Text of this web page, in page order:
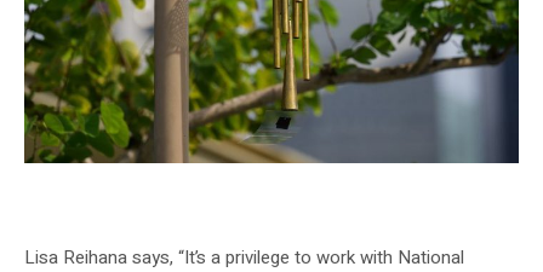
Lisa Reihana says, “It’s a privilege to work with National